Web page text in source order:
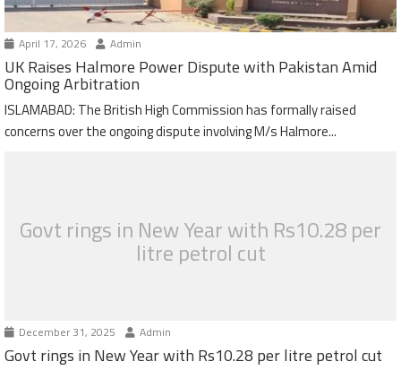
April 17, 2026 Admin
UK Raises Halmore Power Dispute with Pakistan Amid
Ongoing Arbitration
ISLAMABAD: The British High Commission has formally raised
concerns over the ongoing dispute involving M/s Halmore...
Govt rings in New Year with Rs10.28 per
litre petrol cut
December 31, 2025 Admin
Govt rings in New Year with Rs10.28 per litre petrol cut